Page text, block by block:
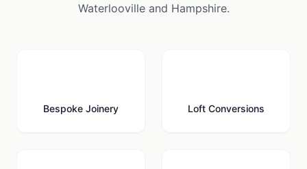
Waterloovilleand Hampshire.
Bespoke Joinery Loft Conversions